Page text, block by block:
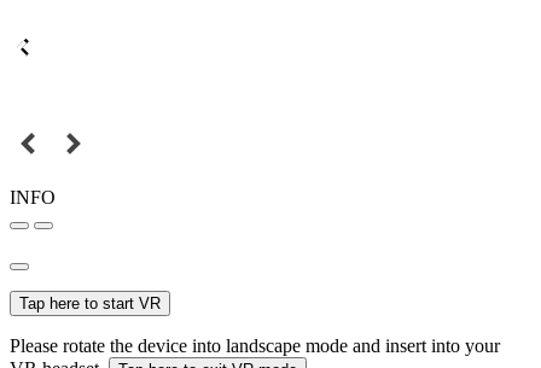
INFO
Tap here to start VR
Please rotate the device into landscape mode and insert into your